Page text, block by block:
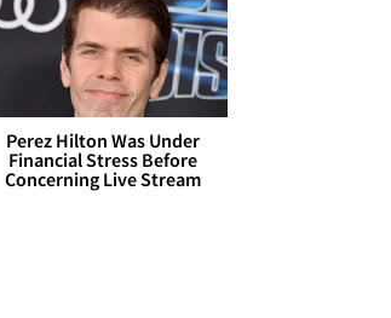
Perez Hilton Was Under
Financial Stress Before
Concerning Live Stream